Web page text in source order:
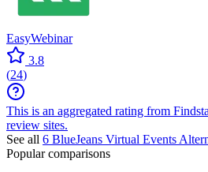
EasyWebinar
3.8
(24)
This is an aggregated rating from
review sites.
See all 6 BlueJeans Virtual Events
Popular comparisons